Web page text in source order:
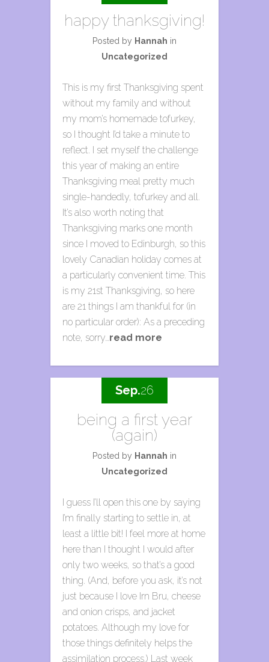
happy thanksgiving!
Posted by Hannah in
Uncategorized
This is my first Thanksgiving spent
without my family and without
my mom’s homemade tofurkey,
so I thought I’d take a minute to
reflect. I set myself the challenge
this year of making an entire
Thanksgiving meal pretty much
single-handedly, tofurkey and all.
It’s also worth noting that
Thanksgiving marks one month
since I moved to Edinburgh, so this
lovely Canadian holiday comes at
a particularly convenient time. This
is my 21st Thanksgiving, so here
are 21 things I am thankful for (in
no particular order): As a preceding
note, sorry…read more
being a first year
(again)
Posted by Hannah in
Uncategorized
I guess I’ll open this one by saying
I’m finally starting to settle in, at
least a little bit! I feel more at home
here than I thought I would after
only two weeks, so that’s a good
thing. (And, before you ask, it’s not
just because I love Irn Bru, cheese
and onion crisps, and jacket
potatoes. Although my love for
those things definitely helps the
assimilation process.) Last week
Sep.26